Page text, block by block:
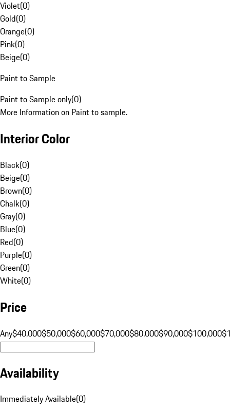
Violet(0)
Gold(0)
Orange(0)
Pink(0)
Beige(0)
Paint to Sample
Paint to Sample only(0)
More Information on Paint to sample.
Interior Color
Black(0)
Beige(0)
Brown(0)
Chalk(0)
Gray(0)
Blue(0)
Red(0)
Purple(0)
Green(0)
White(0)
Price
Any$40,000$50,000$60,000$70,000$80,000$90,000$100,000
Availability
Immediately Available(0)